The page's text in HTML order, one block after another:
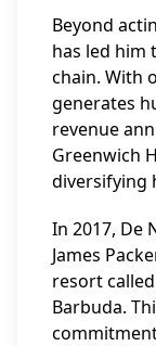
Beyond
has led him
chain. With
generates
revenue
Greenwich
diversifying
In 2017, De
James
resort
Barbuda.